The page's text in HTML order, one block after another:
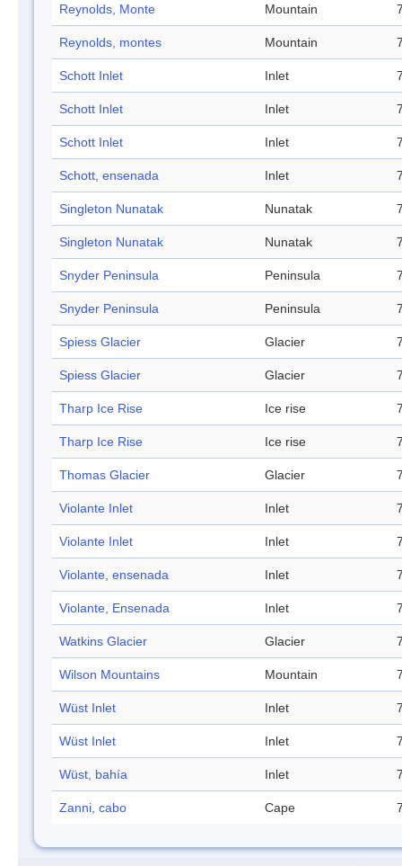
Reynolds, Monte Mountain
Reynolds, montes Mountain
Schott Inlet Inlet
Schott Inlet Inlet
Schott Inlet Inlet
Schott, ensenada Inlet
Singleton Nunatak Nunatak
Singleton Nunatak Nunatak
Snyder Peninsula Peninsula
Snyder Peninsula Peninsula
Spiess Glacier Glacier
Spiess Glacier Glacier
Tharp Ice Rise Ice rise
Tharp Ice Rise Ice rise
Thomas Glacier Glacier
Violante Inlet Inlet
Violante Inlet Inlet
Violante, ensenada Inlet
Violante, Ensenada Inlet
Watkins Glacier Glacier
Wilson Mountains Mountain
Wüst Inlet Inlet
Wüst Inlet Inlet
Wüst, bahía Inlet
Zanni, cabo Cape